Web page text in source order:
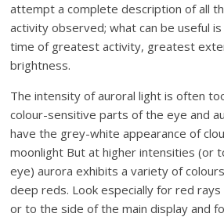
attempt a complete description of all
activity observed; what can be useful
time of greatest activity, greatest
brightness.
The intensity of auroral light is often
colour-sensitive parts of the eye and
have the grey-white appearance of
moonlight But at higher intensities (or
eye) aurora exhibits a variety of
deep reds. Look especially for red
or to the side of the main display and